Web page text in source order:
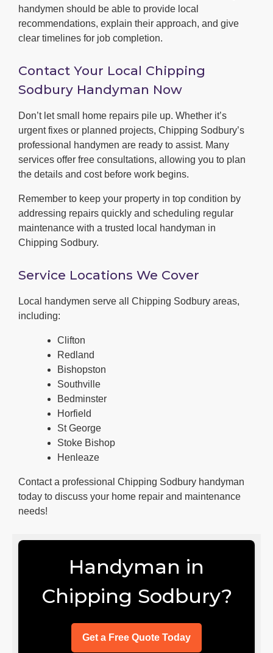
handymen should be able to provide local
recommendations, explain their approach, and give
clear timelines for job completion.
Contact Your Local Chipping
Sodbury Handyman Now
Don’t let small home repairs pile up. Whether it’s
urgent fixes or planned projects, Chipping Sodbury’s
professional handymen are ready to assist. Many
services offer free consultations, allowing you to plan
the details and cost before work begins.
Remember to keep your property in top condition by
addressing repairs quickly and scheduling regular
maintenance with a trusted local handyman in
Chipping Sodbury.
Service Locations We Cover
Local handymen serve all Chipping Sodbury areas,
including:
Clifton
Redland
Bishopston
Southville
Bedminster
Horfield
St George
Stoke Bishop
Henleaze
Contact a professional Chipping Sodbury handyman
today to discuss your home repair and maintenance
needs!
Handyman in
Chipping Sodbury?
Get a Free Quote Today